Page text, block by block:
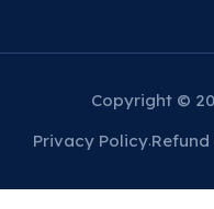
Copyright ©
Privacy Policy